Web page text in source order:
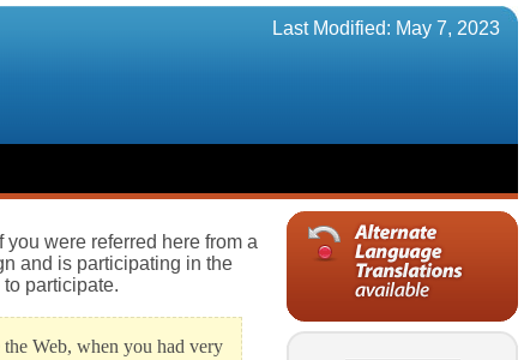
Last Modified: May 7, 2023
were referred here from a
and is participating in the
participate.
Web, when you had very